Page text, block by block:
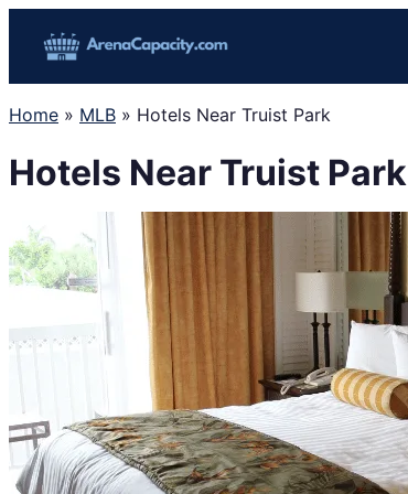
Home » MLB » Hotels Near Truist Park
Hotels Near Truist Park